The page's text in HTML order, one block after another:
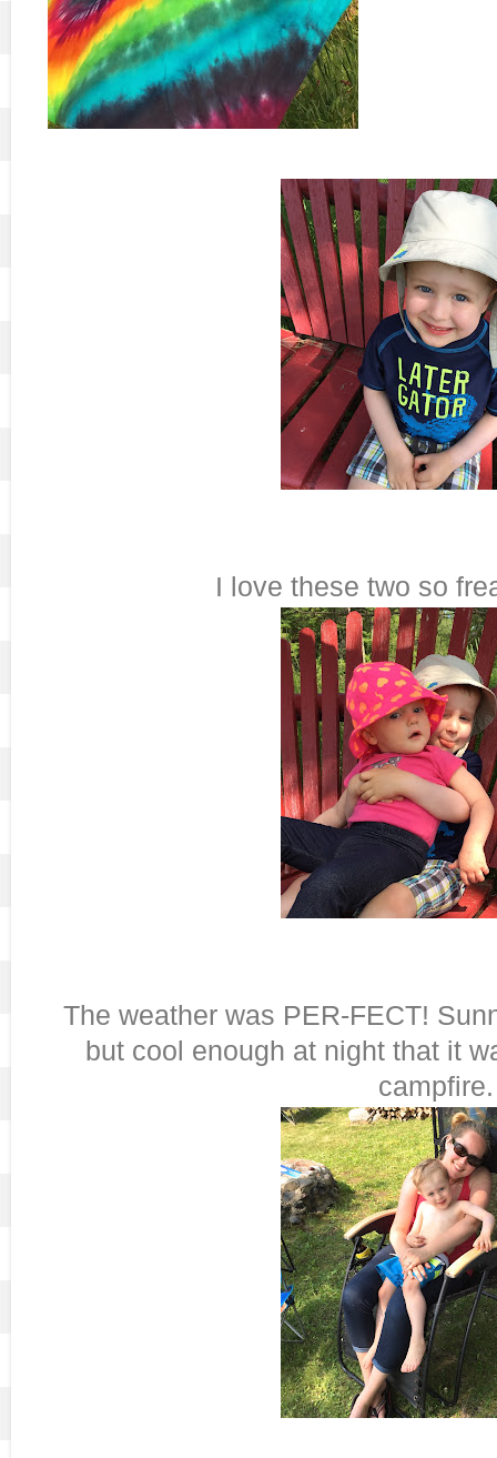
I love these two so
The weather was PER-FECT!
but cool enough at night that it
campfire.